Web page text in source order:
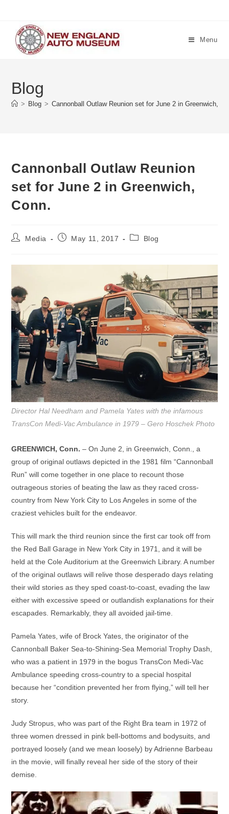
content
Menu
Blog
> Blog > Cannonball Outlaw Reunion set for June 2 in Greenwich,
Cannonball Outlaw Reunion
set for June 2 in Greenwich,
Conn.
PostMedia
PostMay 11, 2017
PostBlog
Director Hal Needham and Pamela Yates with the infamous
TransCon Medi-Vac Ambulance in 1979 – Gero Hoschek Photo
GREENWICH, Conn. – On June 2, in Greenwich, Conn., a
group of original outlaws depicted in the 1981 film “Cannonball
Run” will come together in one place to recount those
outrageous stories of beating the law as they raced cross-
country from New York City to Los Angeles in some of the
craziest vehicles built for the endeavor.
This will mark the third reunion since the first car took off from
the Red Ball Garage in New York City in 1971, and it will be
held at the Cole Auditorium at the Greenwich Library. A number
of the original outlaws will relive those desperado days relating
their wild stories as they sped coast-to-coast, evading the law
either with excessive speed or outlandish explanations for their
escapades. Remarkably, they all avoided jail-time.
Pamela Yates, wife of Brock Yates, the originator of the
Cannonball Baker Sea-to-Shining-Sea Memorial Trophy Dash,
who was a patient in 1979 in the bogus TransCon Medi-Vac
Ambulance speeding cross-country to a special hospital
because her “condition prevented her from flying,” will tell her
story.
Judy Stropus, who was part of the Right Bra team in 1972 of
three women dressed in pink bell-bottoms and bodysuits, and
portrayed loosely (and we mean loosely) by Adrienne Barbeau
in the movie, will finally reveal her side of the story of their
demise.